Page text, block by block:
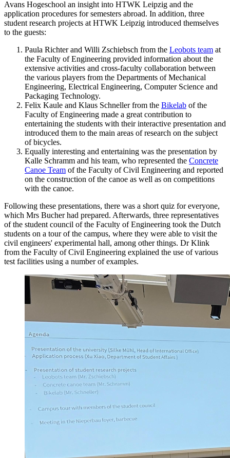
Avans Hogeschool an insight into HTWK Leipzig and the
application procedures for semesters abroad. In addition, three
student research projects at HTWK Leipzig introduced themselves
to the guests:
Paula Richter and Willi Zschiebsch from the Leobots team at
the Faculty of Engineering provided information about the
extensive activities and cross-faculty collaboration between
the various players from the Departments of Mechanical
Engineering, Electrical Engineering, Computer Science and
Packaging Technology.
Felix Kaule and Klaus Schneller from the Bikelab of the
Faculty of Engineering made a great contribution to
entertaining the students with their interactive presentation and
introduced them to the main areas of research on the subject
of bicycles.
Equally interesting and entertaining was the presentation by
Kalle Schramm and his team, who represented the Concrete
Canoe Team of the Faculty of Civil Engineering and reported
on the construction of the canoe as well as on competitions
with the canoe.
Following these presentations, there was a short quiz for everyone,
which Mrs Bucher had prepared. Afterwards, three representatives
of the student council of the Faculty of Engineering took the Dutch
students on a tour of the campus, where they were able to visit the
civil engineers' experimental hall, among other things. Dr Klink
from the Faculty of Civil Engineering explained the use of various
test facilities using a number of examples.